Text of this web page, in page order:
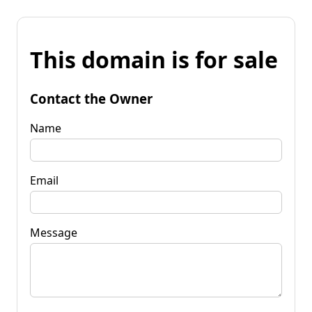
This domain is for sale
Contact the Owner
Name
Email
Message